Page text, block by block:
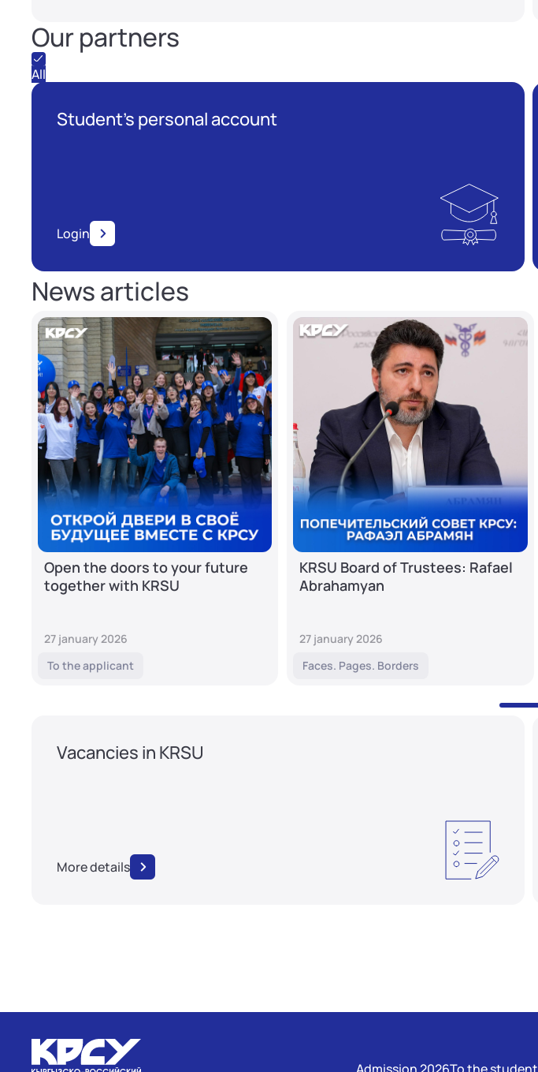
Our partners
All
Student's personal account
Login
News articles
Open the doors to your future
together with KRSU
27 january 2026
To the applicant
KRSU Board of Trustees: Rafael
Abrahamyan
27 january 2026
Faces. Pages. Borders
Vacancies in KRSU
More details